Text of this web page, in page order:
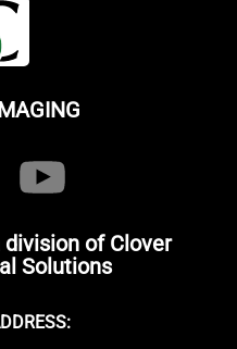
of Clover
Solutions